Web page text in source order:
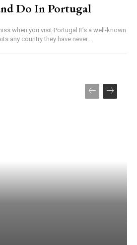
Do In Portugal
when you visit Portugal It’s a well-known
any country they have never...